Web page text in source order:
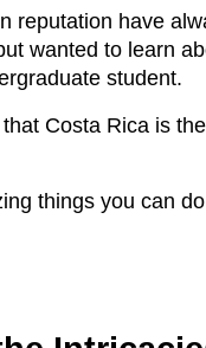
reputation have
wanted to learn
student.
Costa Rica is
things you can